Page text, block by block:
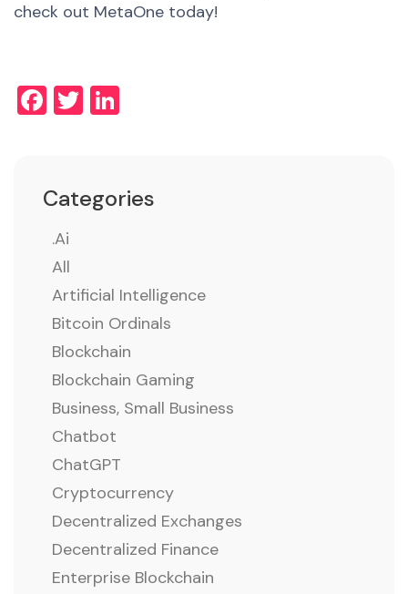
check out MetaOne today!
Facebook
Twitter
Categories
.ai
All
Artificial Intelligence
Bitcoin Ordinals
Blockchain
Blockchain Gaming
Business, Small Business
Chatbot
ChatGPT
Cryptocurrency
Decentralized Exchanges
Decentralized Finance
Enterprise Blockchain